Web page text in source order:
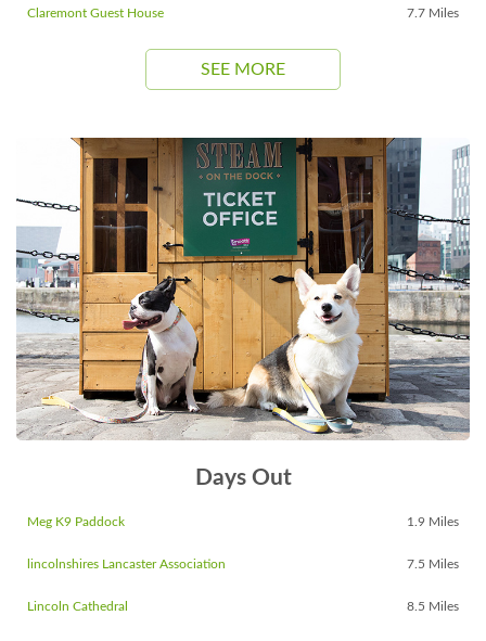
Claremont Guest House 7.7 Miles
SEE MORE
Days Out
Meg K9 Paddock 1.9 Miles
lincolnshires Lancaster Association 7.5 Miles
Lincoln Cathedral 8.5 Miles